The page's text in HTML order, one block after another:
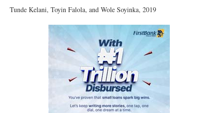
Tunde Kelani, Toyin Falola, and Wole Soyinka, 2019